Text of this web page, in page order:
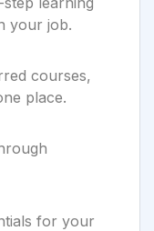
your job.
courses,
place.
for your